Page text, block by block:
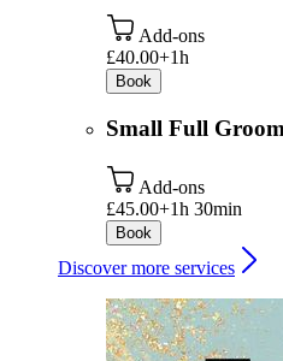
Add-ons
£40.00+1h
Book
Small Full
Add-ons
£45.00+1h 30min
Book
Discover more services